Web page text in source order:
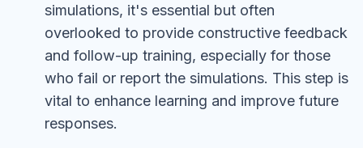
simulations, it's essential but often
overlooked to provide constructive feedback
and follow-up training, especially for those
who fail or report the simulations. This step is
vital to enhance learning and improve future
responses.